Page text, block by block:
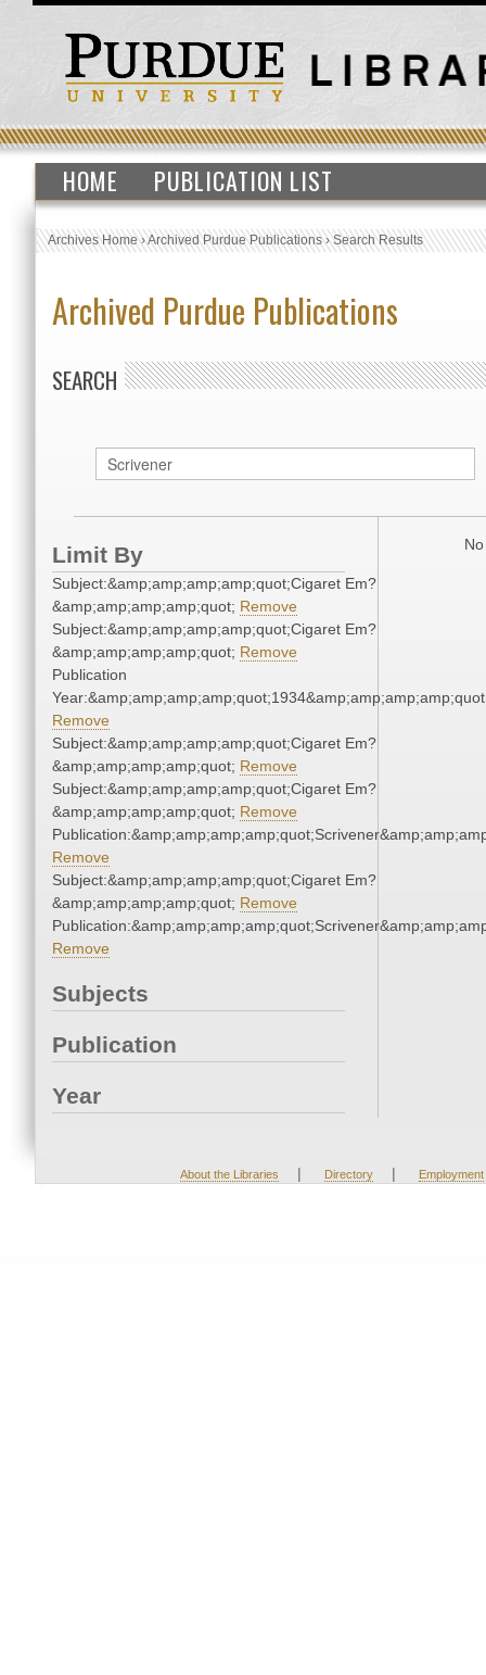
HOME PUBLICATION LIST
Archives Home›Archived Purdue Publications›Search Results
Archived Purdue Publications
SEARCH
Limit By
Subject:&amp;amp;amp;amp;quot;Cigaret Em?
&amp;amp;amp;amp;quot; Remove
Subject:&amp;amp;amp;amp;quot;Cigaret Em?
&amp;amp;amp;amp;quot; Remove
Publication
Remove
Subject:&amp;amp;amp;amp;quot;Cigaret Em?
&amp;amp;amp;amp;quot; Remove
Subject:&amp;amp;amp;amp;quot;Cigaret Em?
&amp;amp;amp;amp;quot; Remove
Remove
Subject:&amp;amp;amp;amp;quot;Cigaret Em?
&amp;amp;amp;amp;quot; Remove
Remove
Subjects
Publication
Year
About the Libraries | Directory | Employment